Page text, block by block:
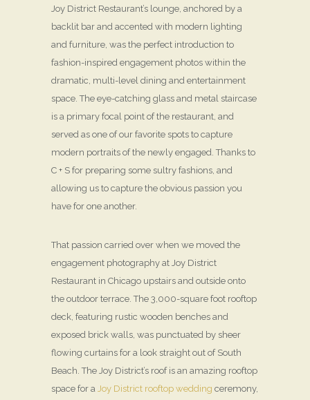
Joy District Restaurant’s lounge, anchored by a
backlit bar and accented with modern lighting
and furniture, was the perfect introduction to
fashion-inspired engagement photos within the
dramatic, multi-level dining and entertainment
space. The eye-catching glass and metal staircase
is a primary focal point of the restaurant, and
served as one of our favorite spots to capture
modern portraits of the newly engaged. Thanks to
C + S for preparing some sultry fashions, and
allowing us to capture the obvious passion you
have for one another.
That passion carried over when we moved the
engagement photography at Joy District
Restaurant in Chicago upstairs and outside onto
the outdoor terrace. The 3,000-square foot rooftop
deck, featuring rustic wooden benches and
exposed brick walls, was punctuated by sheer
flowing curtains for a look straight out of South
Beach. The Joy District’s roof is an amazing rooftop
space for a Joy District rooftop wedding ceremony,